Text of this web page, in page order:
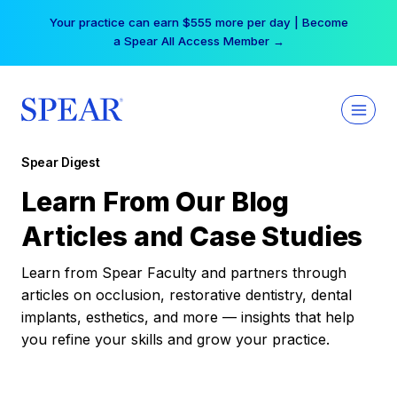
Your practice can earn $555 more per day | Become
a Spear All Access Member →
Spear Digest
Learn From Our Blog
Articles and Case Studies
Learn from Spear Faculty and partners through
articles on occlusion, restorative dentistry, dental
implants, esthetics, and more — insights that help
you refine your skills and grow your practice.